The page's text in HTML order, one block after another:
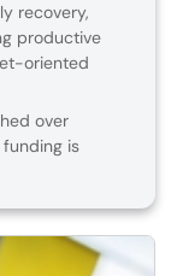
recovery,
productive
oriented
over
is